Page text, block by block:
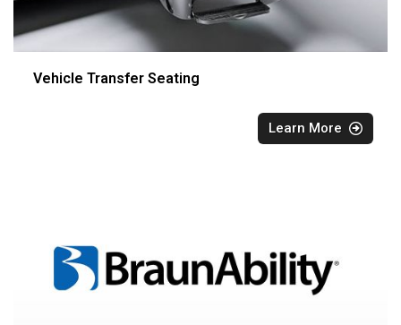
Vehicle Transfer Seating
Learn More